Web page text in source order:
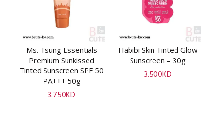
ADD TO CART
Ms. Tsung Essentials
Premium Sunkissed
Tinted Sunscreen SPF 50
PA+++ 50g
3.750KD
ADD TO CART
Habibi Skin Tinted Glow
Sunscreen – 30g
3.500KD